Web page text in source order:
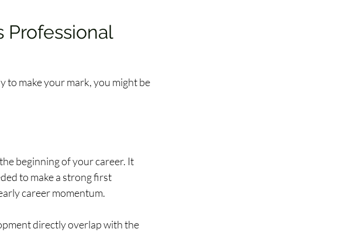
Professional
to make your mark, you might be
beginning of your career. It
to make a strong first
career momentum.
directly overlap with the